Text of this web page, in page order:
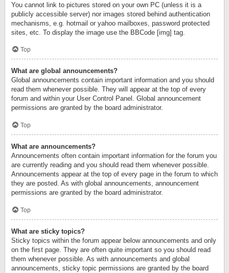
You cannot link to pictures stored on your own PC (unless it is a
publicly accessible server) nor images stored behind authentication
mechanisms, e.g. hotmail or yahoo mailboxes, password protected
sites, etc. To display the image use the BBCode [img] tag.
Top
What are global announcements?
Global announcements contain important information and you should
read them whenever possible. They will appear at the top of every
forum and within your User Control Panel. Global announcement
permissions are granted by the board administrator.
Top
What are announcements?
Announcements often contain important information for the forum you
are currently reading and you should read them whenever possible.
Announcements appear at the top of every page in the forum to which
they are posted. As with global announcements, announcement
permissions are granted by the board administrator.
Top
What are sticky topics?
Sticky topics within the forum appear below announcements and only
on the first page. They are often quite important so you should read
them whenever possible. As with announcements and global
announcements, sticky topic permissions are granted by the board